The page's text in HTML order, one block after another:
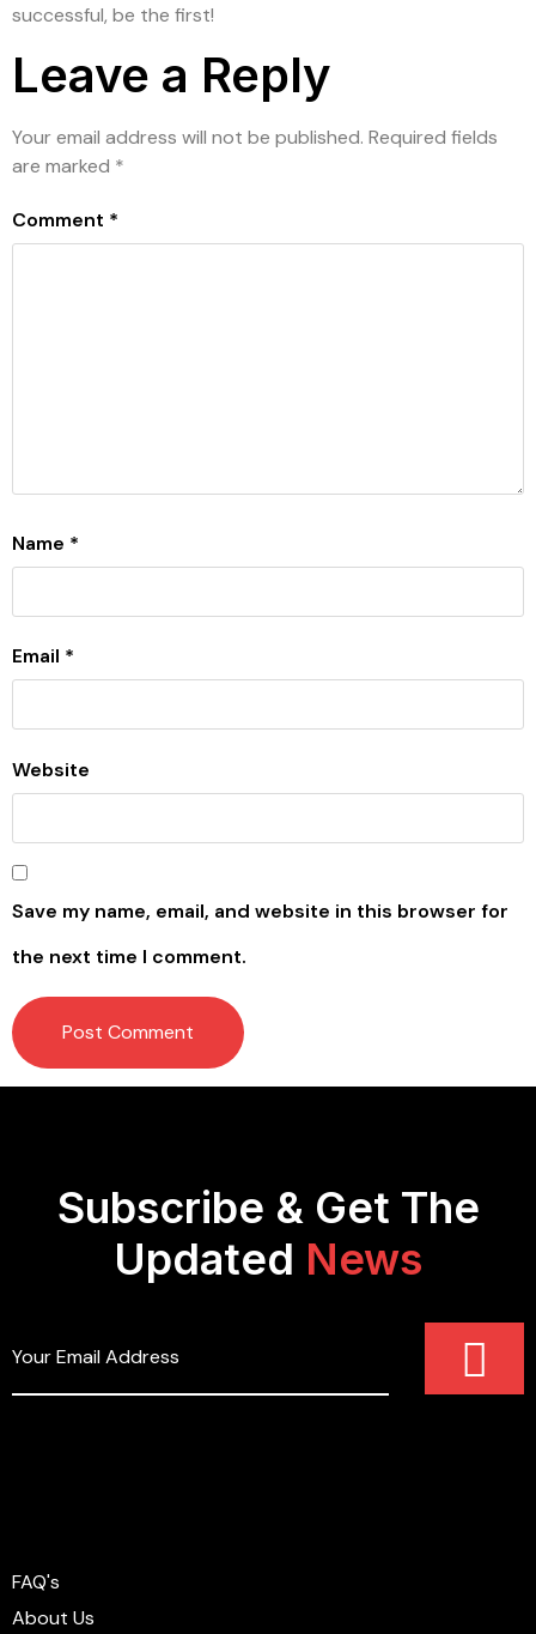
successful, be the first!
Leave a Reply
Your email address will not be published. Required fields
are marked *
Comment *
Name *
Email *
Website
Save my name, email, and website in this browser for
the next time I comment.
Subscribe & Get The
Updated News
FAQ's
About Us